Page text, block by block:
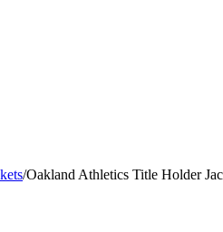
/Oakland Athletics Title Holder